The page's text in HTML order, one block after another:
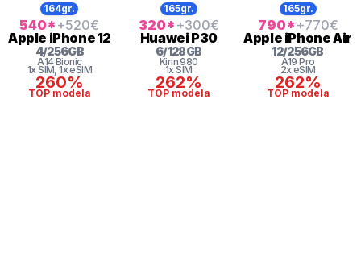
164gr.
540* +520€
Apple iPhone 12
4/256GB
A14 Bionic
1x SIM, 1x eSIM
260%
TOP modela
165gr.
320* +300€
HuaweiP30
6/128GB
Kirin980
1x SIM
262%
TOP modela
165gr.
790* +770€
Apple iPhone Air
12/256GB
A19 Pro
2x eSIM
262%
TOP modela